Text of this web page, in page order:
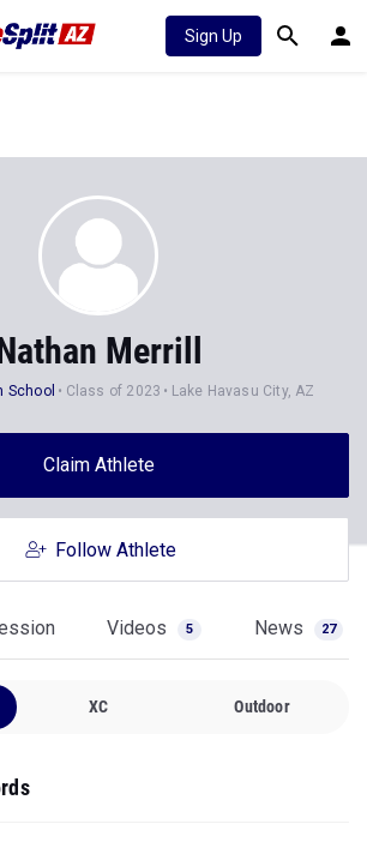
Sign Up
Merrill
School Class of 2023 Lake Havasu City, AZ
Claim Athlete
Follow Athlete
Videos 5 News 27
XC Outdoor